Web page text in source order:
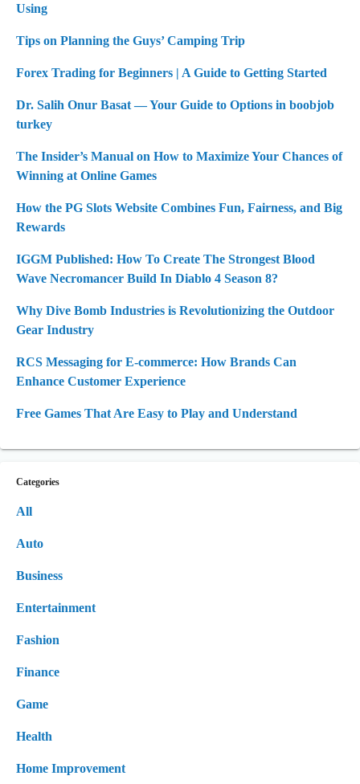
Using
Tips on Planning the Guys’ Camping Trip
Forex Trading for Beginners | A Guide to Getting Started
Dr. Salih Onur Basat — Your Guide to Options in boobjob
turkey
The Insider’s Manual on How to Maximize Your Chances of
Winning at Online Games
How the PG Slots Website Combines Fun, Fairness, and Big
Rewards
IGGM Published: How To Create The Strongest Blood
Wave Necromancer Build In Diablo 4 Season 8?
Why Dive Bomb Industries is Revolutionizing the Outdoor
Gear Industry
RCS Messaging for E-commerce: How Brands Can
Enhance Customer Experience
Free Games That Are Easy to Play and Understand
Categories
All
Auto
Business
Entertainment
Fashion
Finance
Game
Health
Home Improvement